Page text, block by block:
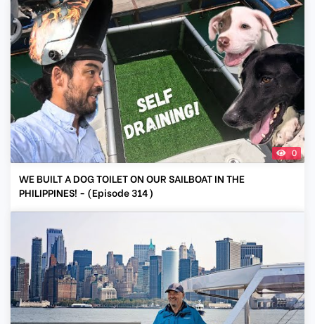
0
WE BUILT A DOG TOILET ON OUR SAILBOAT IN THE
PHILIPPINES! - (Episode 314)